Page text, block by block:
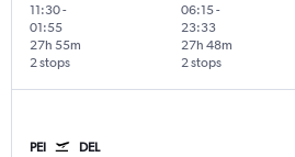
11:30-
01:55
2 stops
27h 55m
06:15-
23:33
2 stops
27h 48m
PEI DEL